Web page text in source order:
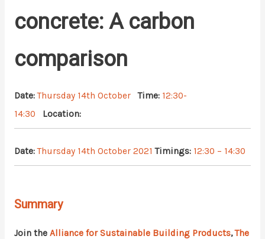
concrete: A carbon
comparison
Date:Thursday 14th October Time: 12:30-
14:30
Location:
Date:Thursday 14th October 2021 Timings: 12:30 – 14:30
Summary
Join the Alliance for Sustainable Building Products,The